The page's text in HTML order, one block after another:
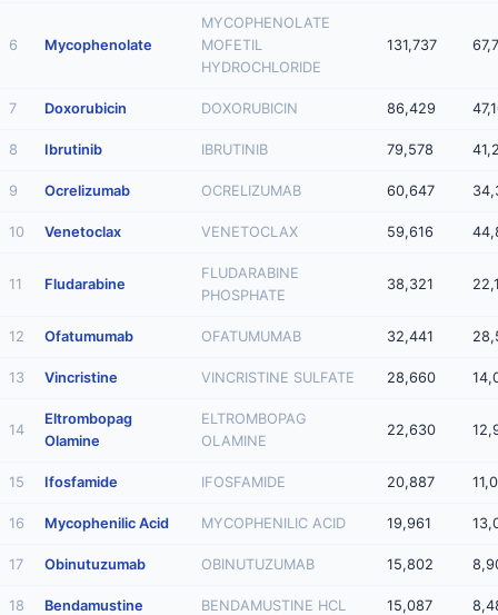
6 Mycophenolate
MYCOPHENOLATE
MOFETIL
HYDROCHLORIDE
131,737
7 Doxorubicin DOXORUBICIN 86,429
8 Ibrutinib IBRUTINIB 79,578
9 Ocrelizumab OCRELIZUMAB 60,647
10 Venetoclax VENETOCLAX 59,616
11 Fludarabine
FLUDARABINE
PHOSPHATE
38,321
12 Ofatumumab OFATUMUMAB 32,441
13 Vincristine VINCRISTINE SULFATE 28,660
14
Eltrombopag
Olamine
ELTROMBOPAG
OLAMINE
22,630
15 Ifosfamide IFOSFAMIDE 20,887
16 Mycophenilic Acid MYCOPHENILIC ACID 19,961
17 Obinutuzumab OBINUTUZUMAB 15,802
18 Bendamustine BENDAMUSTINE HCL 15,087